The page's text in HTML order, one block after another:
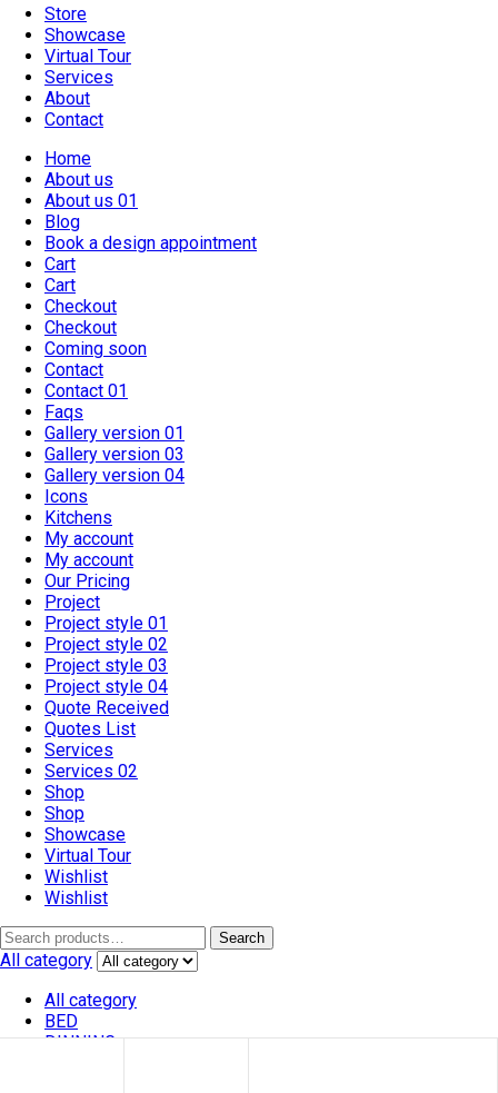
Store
Showcase
Virtual Tour
Services
About
Contact
Home
About us
About us 01
Blog
Book a design appointment
Cart
Cart
Checkout
Checkout
Coming soon
Contact
Contact 01
Faqs
Gallery version 01
Gallery version 03
Gallery version 04
Icons
Kitchens
My account
My account
Our Pricing
Project
Project style 01
Project style 02
Project style 03
Project style 04
Quote Received
Quotes List
Services
Services 02
Shop
Shop
Showcase
Virtual Tour
Wishlist
Wishlist
Search
All category
All category
BED
DINNING